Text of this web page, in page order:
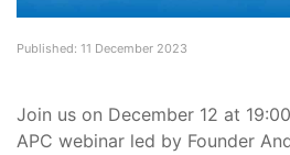
Published: 11 December 2023
Join us on December 12 at
APC webinar led by Founder